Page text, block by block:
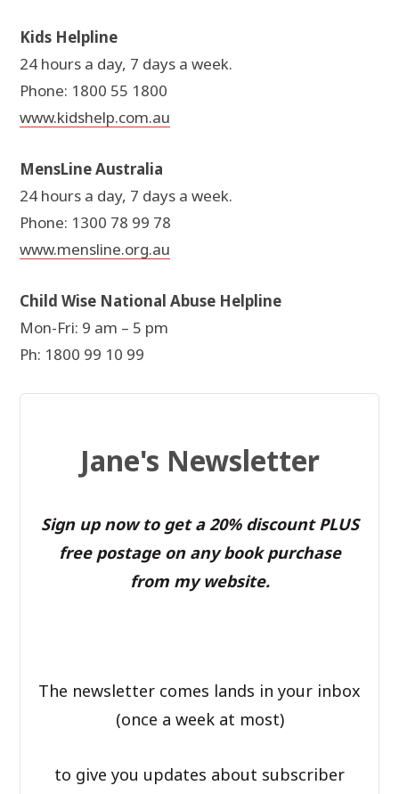
Kids Helpline
24 hours a day, 7 days a week.
Phone: 1800 55 1800
www.kidshelp.com.au
MensLine Australia
24 hours a day, 7 days a week.
Phone: 1300 78 99 78
www.mensline.org.au
Child Wise National Abuse Helpline
Mon-Fri: 9 am – 5 pm
Ph: 1800 99 10 99
Jane's Newsletter
Sign up now to get a 20% discount PLUS
free postage on any book purchase
from my website.
The newsletter comes lands in your inbox
(once a week at most)
to give you updates about subscriber